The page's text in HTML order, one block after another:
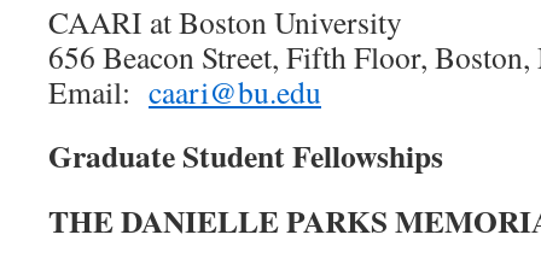
CAARI at Boston University
656 Beacon Street, Fifth Floor,
Email: caari@bu.edu
Graduate Student Fellowships
THE DANIELLE PARKS